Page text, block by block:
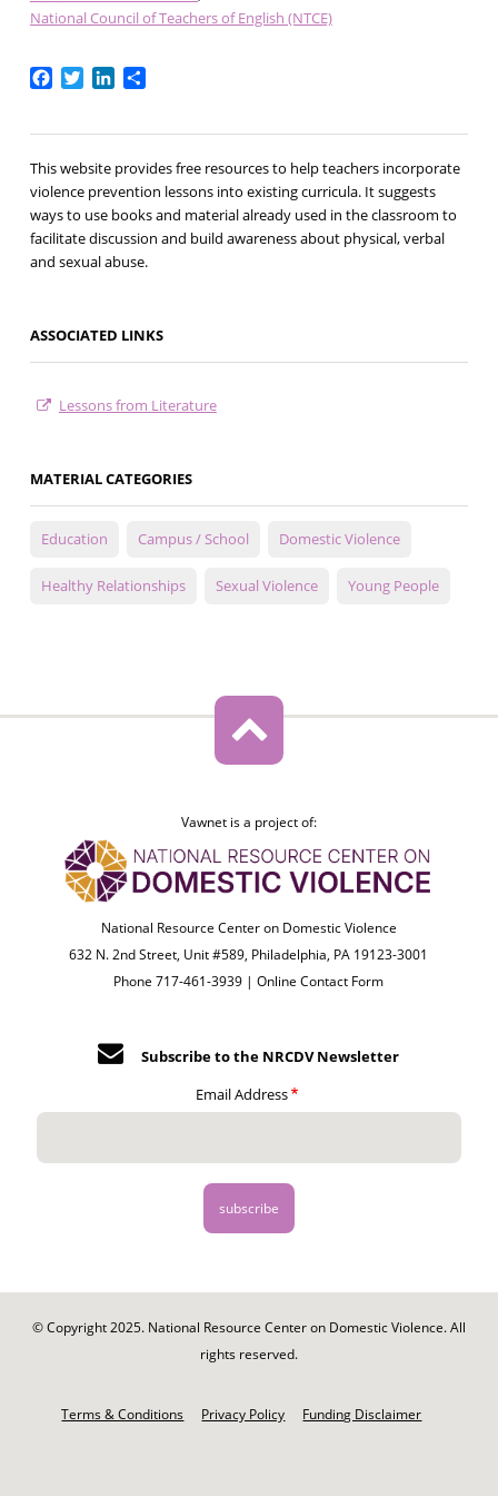
National Council of Teachers of English (NTCE)
Facebook
TwitterLinkedIn
Share
This website provides free resources to help teachers incorporate
violence prevention lessons into existing curricula. It suggests
ways to use books and material already used in the classroom to
facilitate discussion and build awareness about physical, verbal
and sexual abuse.
ASSOCIATED LINKS
Lessons from Literature
MATERIAL CATEGORIES
Education Campus / School Domestic Violence
Healthy Relationships Sexual Violence Young People
Vawnet is a project of:
National Resource Center on Domestic Violence
632 N. 2nd Street, Unit #589, Philadelphia, PA 19123-3001
Phone 717-461-3939 |Online Contact Form
Subscribe to the NRCDV Newsletter
Email Address
© Copyright 2025. National Resource Center on Domestic Violence. All
rights reserved.
Terms & Conditions Privacy Policy Funding Disclaimer